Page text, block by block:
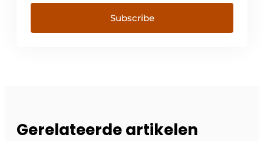
Subscribe
Gerelateerde artikelen